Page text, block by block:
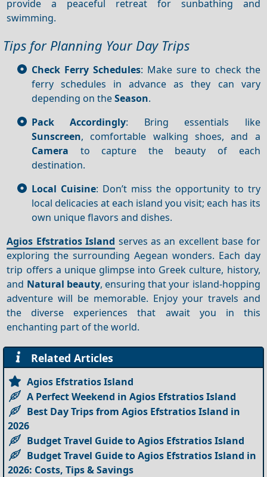
provide a peaceful retreat for sunbathing and
swimming.
Tips for Planning Your Day Trips
Check Ferry Schedules: Make sure to check the
ferry schedules in advance as they can vary
depending on theSeason.
Pack Accordingly: Bring essentials like
Sunscreen, comfortable walking shoes, and a
Camera to capture the beauty of each
destination.
Local Cuisine: Don’t miss the opportunity to try
local delicacies at each island you visit; each has its
own unique flavors and dishes.
Agios Efstratios Island serves as an excellent base for
exploring the surrounding Aegean wonders. Each day
trip offers a unique glimpse into Greek culture, history,
and Natural beauty, ensuring that your island-hopping
adventure will be memorable. Enjoy your travels and
the diverse experiences that await you in this
enchanting part of the world.
Related Articles
Agios Efstratios Island
A Perfect Weekend in Agios Efstratios Island
Best Day Trips from Agios Efstratios Island in
2026
Budget Travel Guide to Agios Efstratios Island
Budget Travel Guide to Agios Efstratios Island in
2026: Costs, Tips & Savings